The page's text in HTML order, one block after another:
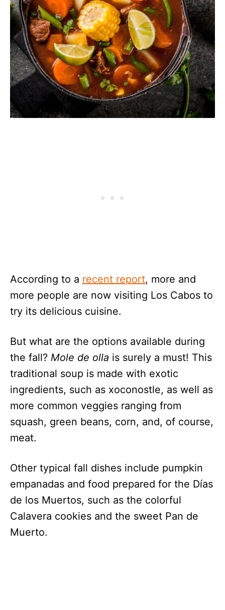
According to a recent report, more and
more people are now visiting Los Cabos to
try its delicious cuisine.
But what are the options available during
the fall? Mole de olla is surely a must! This
traditional soup is made with exotic
ingredients, such as xoconostle, as well as
more common veggies ranging from
squash, green beans, corn, and, of course,
meat.
Other typical fall dishes include pumpkin
empanadas and food prepared for the Días
de los Muertos, such as the colorful
Calavera cookies and the sweet Pan de
Muerto.